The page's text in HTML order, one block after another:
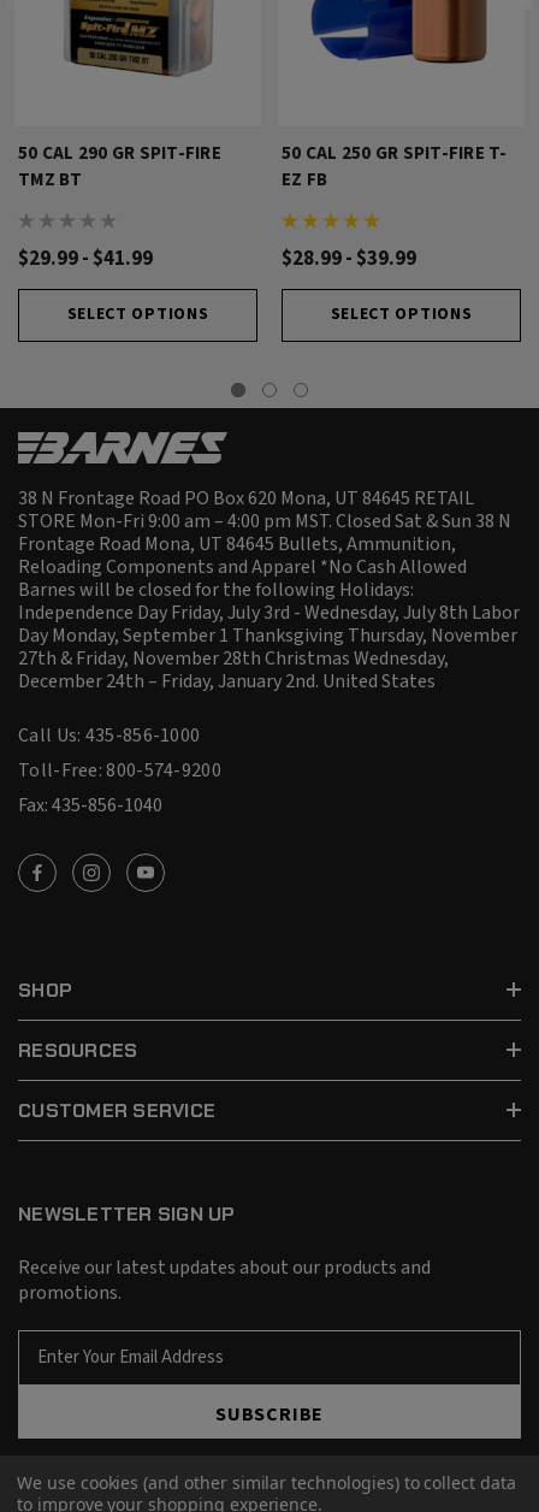
50 CAL 290 GR SPIT-FIRE
TMZ BT
$29.99 - $41.99
SELECT OPTIONS
50 CAL 250 GR SPIT-FIRE T-
EZ FB
$28.99 - $39.99
SELECT OPTIONS
38 N Frontage Road PO Box 620 Mona, UT 84645 RETAIL
STORE Mon-Fri 9:00 am – 4:00 pm MST. Closed Sat & Sun 38 N
Frontage Road Mona, UT 84645 Bullets, Ammunition,
Reloading Components and Apparel *No Cash Allowed
Barnes will be closed for the following Holidays:
Independence Day Friday, July 3rd - Wednesday, July 8th Labor
Day Monday, September 1 Thanksgiving Thursday, November
27th & Friday, November 28th Christmas Wednesday,
December 24th – Friday, January 2nd. United States
Call Us: 435-856-1000
Toll-Free: 800-574-9200
Fax: 435-856-1040
SHOP
RESOURCES
CUSTOMER SERVICE
NEWSLETTER SIGN UP
Receive our latest updates about our products and
promotions.
A
d
SUBSCRIBE
We use cookies (and other similar technologies) to collect data
to improve your shopping experience.